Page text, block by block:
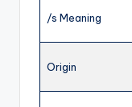
/s Meaning
Origin